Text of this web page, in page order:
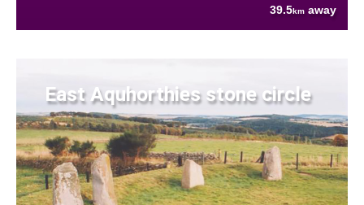
39.5km away
East Aquhorthies stone circle